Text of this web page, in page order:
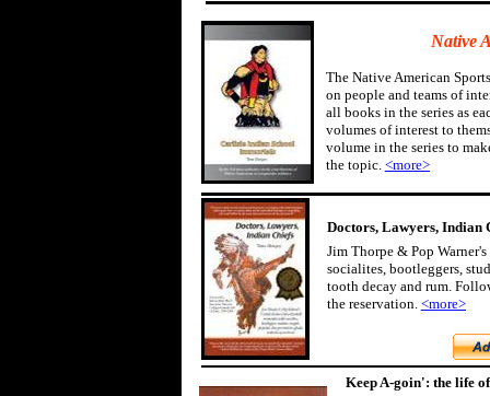
Keep A-goin': the life
Doctors, Lawyers, Indian
Jim Thorpe & Pop
socialites, bootleggers,
tooth decay and rum.
the reservation. <more>
Native
The Native American
on people and teams of
all books in the series as
volumes of interest to
volume in the series to
the topic. <more>